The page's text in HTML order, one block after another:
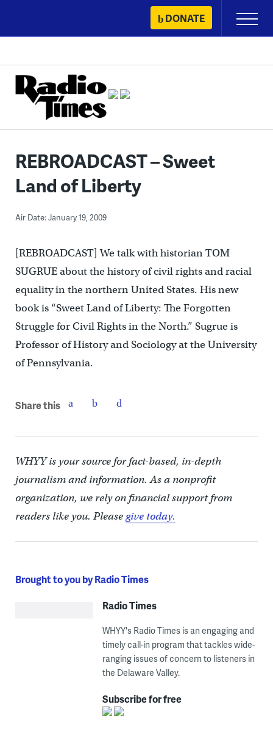
content
DONATE
Primary
Menu
REBROADCAST – Sweet
Land of Liberty
Air Date: January 19, 2009
[REBROADCAST] We talk with historian TOM
SUGRUE about the history of civil rights and racial
equality in the northern United States. His new
book is “Sweet Land of Liberty: The Forgotten
Struggle for Civil Rights in the North.” Sugrue is
Professor of History and Sociology at the University
of Pennsylvania.
Share this
WHYY is your source for fact-based, in-depth
journalism and information. As a nonprofit
organization, we rely on financial support from
readers like you. Pleasegive today.
Brought to you by Radio Times
Radio Times
WHYY's Radio Times is an engaging and
timely call-in program that tackles wide-
ranging issues of concern to listeners in
the Delaware Valley.
Subscribe for free